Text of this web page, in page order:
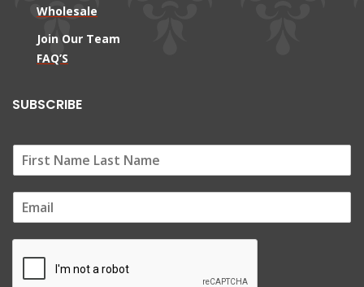
Wholesale
Join Our Team
FAQ’S
SUBSCRIBE
m